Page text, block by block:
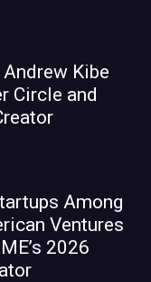
Andrew Kibe
Circle and
Among
Ventures
2026